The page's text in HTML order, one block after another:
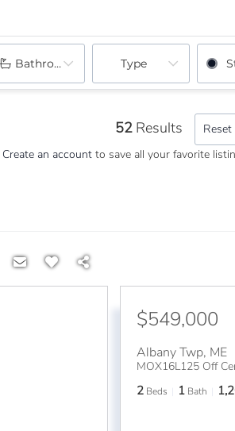
Bathrooms Type
52 Results Reset
Create an account to save all your favorite
$549,000
Albany Twp, ME
MOX16L125 Off
2 Beds 1 Bath